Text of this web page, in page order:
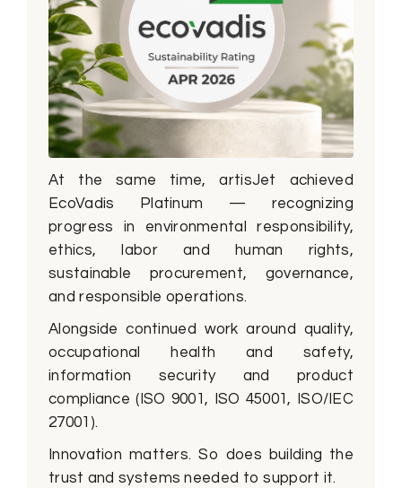
At the same time, artisJet achieved
EcoVadis Platinum — recognizing
progress in environmental responsibility,
ethics, labor and human rights,
sustainable procurement, governance,
and responsible operations.
Alongside continued work around quality,
occupational health and safety,
information security and product
compliance (ISO 9001, ISO 45001, ISO/IEC
27001).
Innovation matters. So does building the
trust and systems needed to support it.